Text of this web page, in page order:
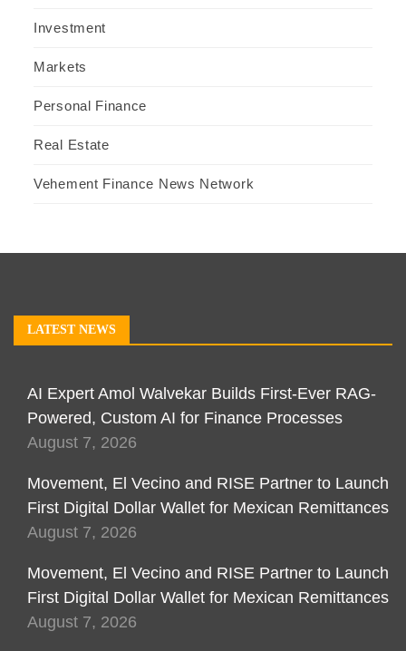
Investment
Markets
Personal Finance
Real Estate
Vehement Finance News Network
LATEST NEWS
AI Expert Amol Walvekar Builds First-Ever RAG-
Powered, Custom AI for Finance Processes
August 7, 2026
Movement, El Vecino and RISE Partner to Launch
First Digital Dollar Wallet for Mexican Remittances
August 7, 2026
Movement, El Vecino and RISE Partner to Launch
First Digital Dollar Wallet for Mexican Remittances
August 7, 2026